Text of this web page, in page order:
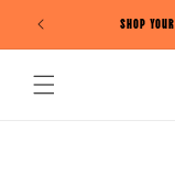
Skip to
content
Shop